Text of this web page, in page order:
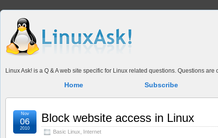
Linux Ask! is a Q & A web site specific for Linux related questions. Questions
Home Subscribe
Block website access in Linux
Basic Linux Internet
Nov
06
2010